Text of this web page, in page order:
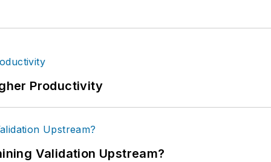
Productivity
Validation Upstream?